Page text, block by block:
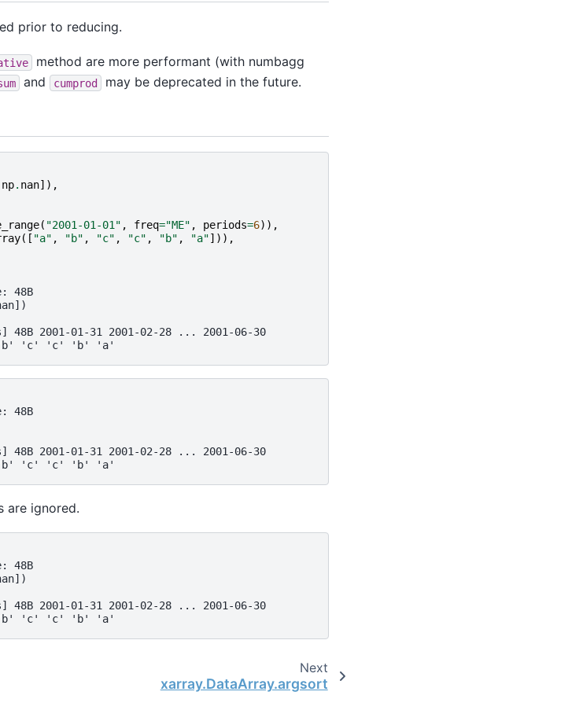
prior to reducing.
method are more performant (with numbagg
and cumprod may be deprecated in the future.
np. nan]),
( "2001-01-01" , freq="ME" , periods=6)),
([ "a" , "b" , "c" , "c" , "b" , "a"])),
48B
48B 2001-01-31 2001-02-28 ... 2001-06-30
'c' 'c' 'b' 'a'
48B
48B 2001-01-31 2001-02-28 ... 2001-06-30
'c' 'c' 'b' 'a'
are ignored.
48B
48B 2001-01-31 2001-02-28 ... 2001-06-30
'c' 'c' 'b' 'a'
Next
xarray.DataArray.argsort